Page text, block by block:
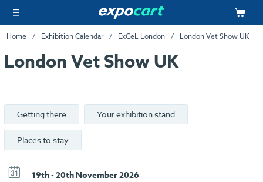
Home Exhibition Calendar ExCeL London London Vet Show UK
London Vet Show UK
Getting there Your exhibition stand
Places to stay
19th - 20th November 2026